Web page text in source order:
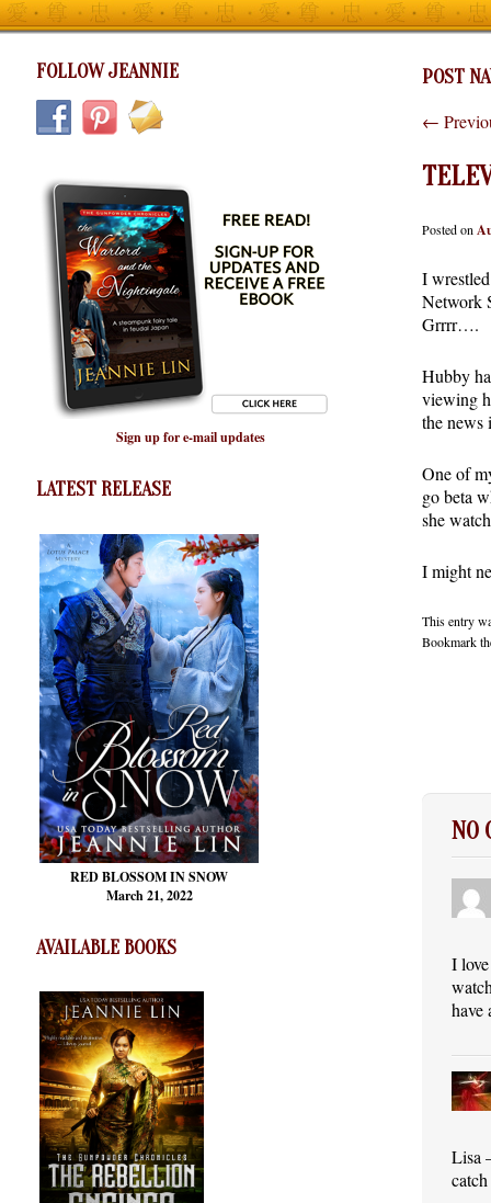
FOLLOW JEANNIE
Sign up for e-mail updates
LATEST RELEASE
RED BLOSSOMIN SNOW
March 21, 2022
AVAILABLE BOOKS
POST
←
Posted on
I
Network
Grrrr….
Hubby
viewing
the news
One of
go beta
she
I might
This entry
Bookmark
NO
I
have
Lisa